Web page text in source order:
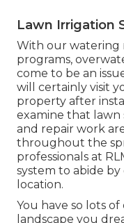
Lawn Irrigation
With our watering
programs,
come to be an
will certainly visit
property after
examine that lawn
and repair work
throughout the
professionals at
system to abide
location.
You have so lots
landscape you